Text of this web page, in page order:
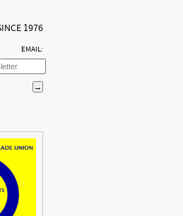
1976
EMAIL: